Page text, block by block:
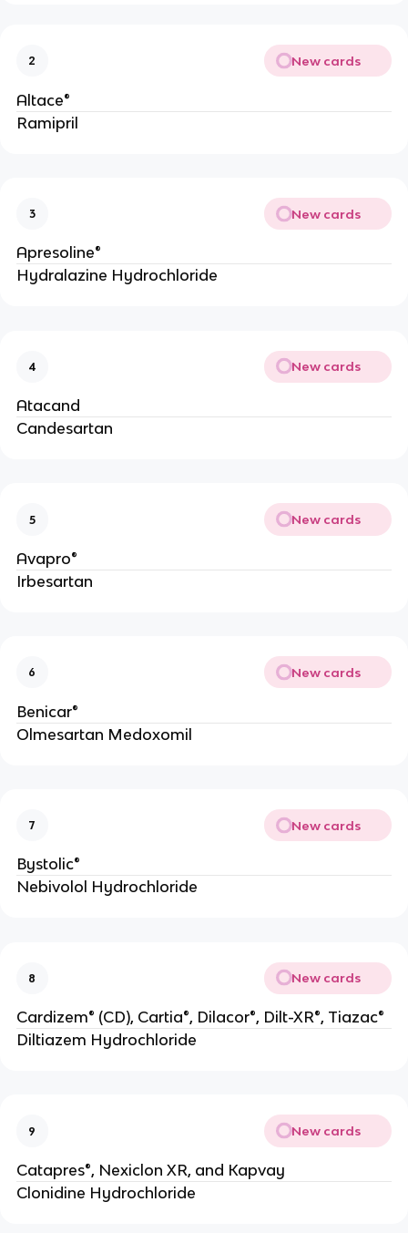
2 New cards
Altace®
Ramipril
3 New cards
Apresoline®
Hydralazine Hydrochloride
4 New cards
Atacand
Candesartan
5 New cards
Avapro®
Irbesartan
6 New cards
Benicar®
Olmesartan Medoxomil
7 New cards
Bystolic®
Nebivolol Hydrochloride
8 New cards
Cardizem® (CD), Cartia®, Dilacor®, Dilt-XR®, Tiazac®
Diltiazem Hydrochloride
9 New cards
Catapres®, Nexiclon XR, and Kapvay
Clonidine Hydrochloride